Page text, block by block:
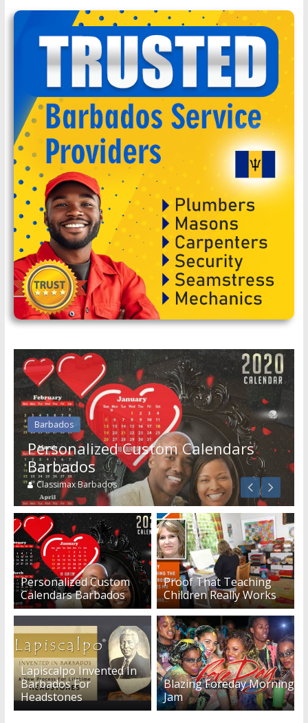
Barbados
Personalized Custom Calendars
Barbados
Classimax Barbados
Services
Building An Outside Deck In
Barbados
Guest Blogger
Personalized Custom
Calendars Barbados
Proof That Teaching
Children Really Works
Lapiscalpo Invented In
Barbados For
Headstones
Blazing Foreday Morning
Jam